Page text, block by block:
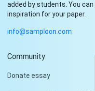
added by students. You
inspiration for your paper.
info@samploon.com
Community
Donate essay